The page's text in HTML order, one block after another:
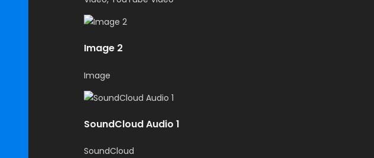
Image 2
Image
SoundCloud Audio 1
SoundCloud